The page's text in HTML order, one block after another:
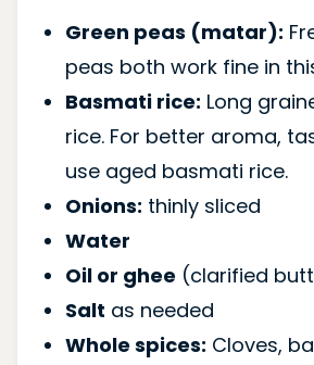
Green peas (matar):
peas both work fine in
Basmati rice: Long
rice. For better aroma,
use aged basmati rice.
Onions: thinly sliced
Water
Oil or ghee (clarified
Salt as needed
Whole spices: Cloves,